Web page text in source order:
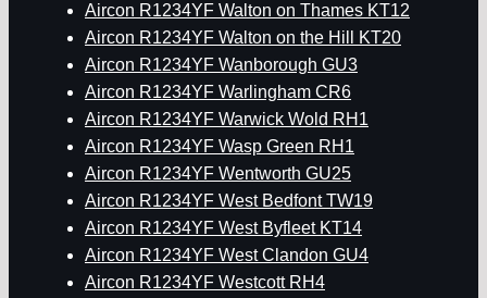
Aircon R1234YF Walton on Thames KT12
Aircon R1234YF Walton on the Hill KT20
Aircon R1234YF Wanborough GU3
Aircon R1234YF Warlingham CR6
Aircon R1234YF Warwick Wold RH1
Aircon R1234YF Wasp Green RH1
Aircon R1234YF Wentworth GU25
Aircon R1234YF West Bedfont TW19
Aircon R1234YF West Byfleet KT14
Aircon R1234YF West Clandon GU4
Aircon R1234YF Westcott RH4